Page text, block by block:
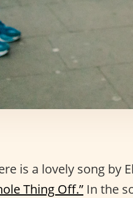
is a lovely song by
Thing Off.” In the